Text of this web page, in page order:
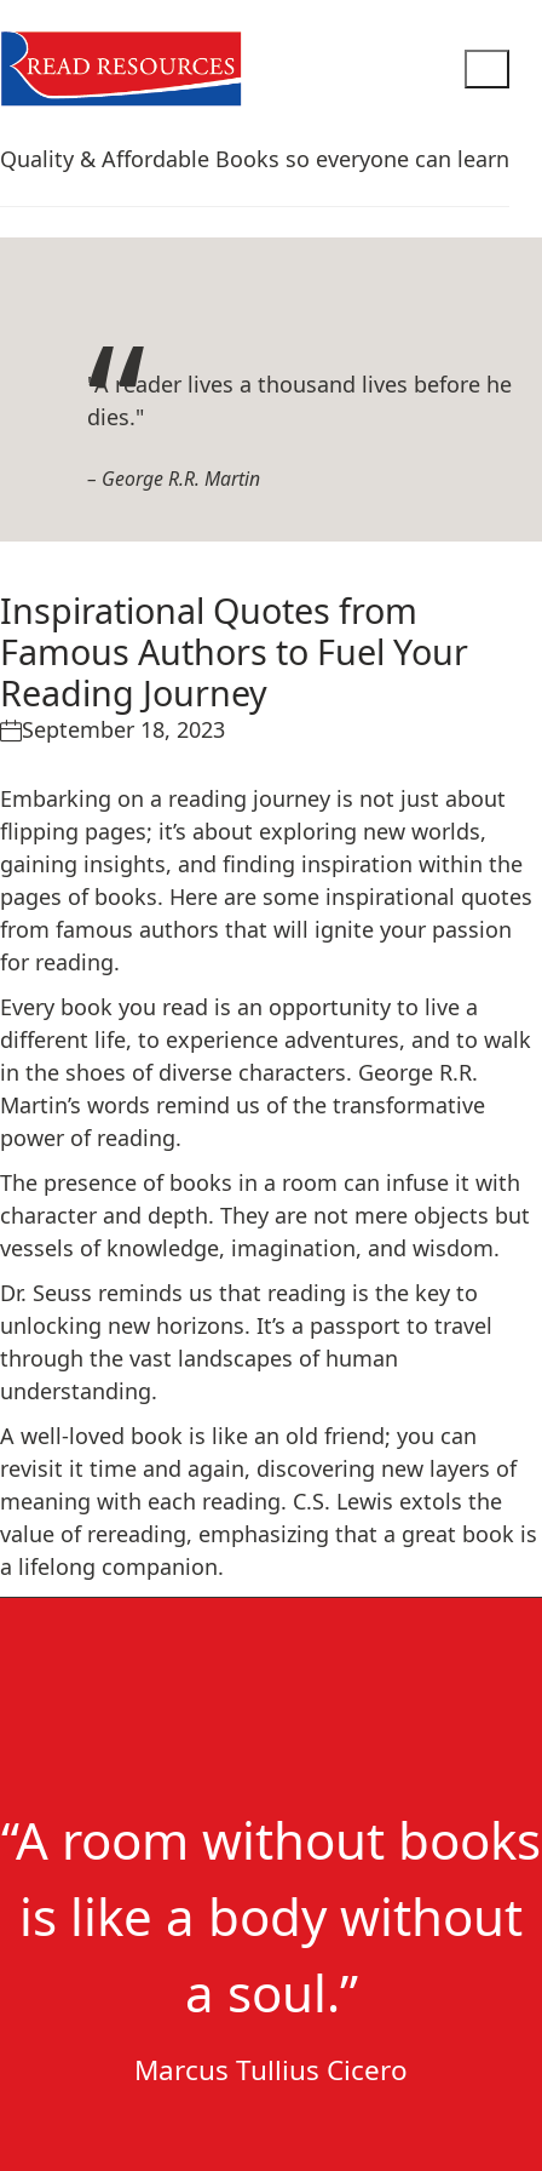
Quality & Affordable Books so everyone can learn
"A reader lives a thousand lives before he
dies."
George R.R. Martin
Inspirational Quotes from
Famous Authors to Fuel Your
Reading Journey
September 18, 2023
Embarking on a reading journey is not just about
flipping pages; it’s about exploring new worlds,
gaining insights, and finding inspiration within the
pages of books. Here are some inspirational quotes
from famous authors that will ignite your passion
for reading.
Every book you read is an opportunity to live a
different life, to experience adventures, and to walk
in the shoes of diverse characters. George R.R.
Martin’s words remind us of the transformative
power of reading.
The presence of books in a room can infuse it with
character and depth. They are not mere objects but
vessels of knowledge, imagination, and wisdom.
Dr. Seuss reminds us that reading is the key to
unlocking new horizons. It’s a passport to travel
through the vast landscapes of human
understanding.
A well-loved book is like an old friend; you can
revisit it time and again, discovering new layers of
meaning with each reading. C.S. Lewis extols the
value of rereading, emphasizing that a great book is
a lifelong companion.
“A room without books
is like a body without
a soul.”
Marcus Tullius Cicero